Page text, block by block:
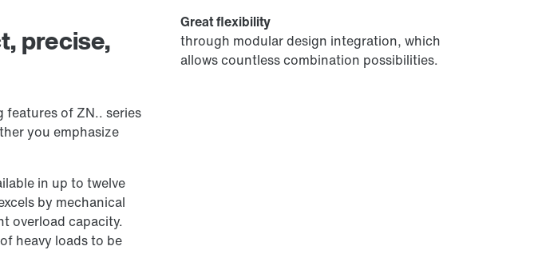
precise,
of ZN.. series
you emphasize
in up to twelve
by mechanical
overload capacity.
heavy loads to be
Great flexibility
through modular design integration, which
allows countless combination possibilities.